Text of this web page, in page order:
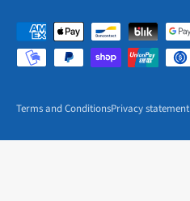
Terms and ConditionsPrivacy statement